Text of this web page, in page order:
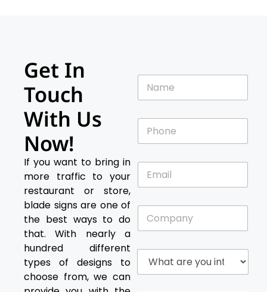
Get In
Touch
With Us
Now!
If you want to bring in
more traffic to your
restaurant or store,
blade signs are one of
the best ways to do
that. With nearly a
hundred different
types of designs to
choose from, we can
N
m
P
o
E
m
a
C
m
y
W
a